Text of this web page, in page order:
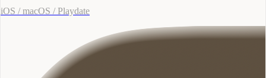
iOS / macOS / Playdate